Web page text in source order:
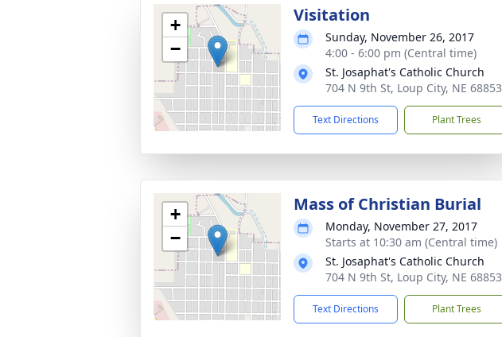
+
−
Visitation
Sunday, November 26, 2017
4:00 - 6:00 pm (Central time)
St. Josaphat's Catholic Church
704 N 9th St, Loup City, NE 68853
Text Directions Plant Trees
+
−
Mass of Christian Burial
Monday, November 27, 2017
Starts at 10:30 am (Central time)
St. Josaphat's Catholic Church
704 N 9th St, Loup City, NE 68853
Text Directions Plant Trees